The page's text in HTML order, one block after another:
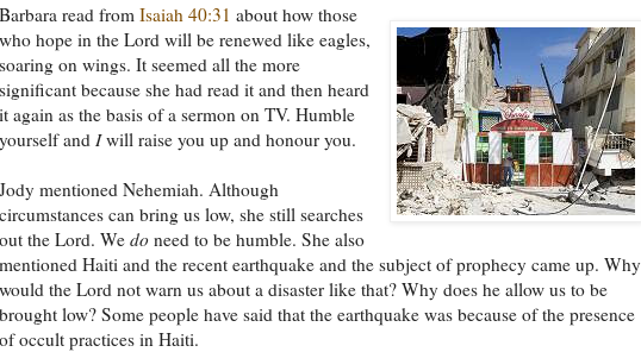
Barbara read from Isaiah 40:31 about how those
who hope in the Lord will be renewed like eagles,
soaring on wings. It seemed all the more
significant because she had read it and then heard
it again as the basis of a sermon on TV. Humble
yourself and Iwill raise you up and honour you.
Jody mentioned Nehemiah. Although
circumstances can bring us low, she still searches
out the Lord. We do need to be humble. She also
mentioned Haiti and the recent earthquake and the subject of prophecy came up. Why
would the Lord not warn us about a disaster like that? Why does he allow us to be
brought low? Some people have said that the earthquake was because of the presence
of occult practices in Haiti.